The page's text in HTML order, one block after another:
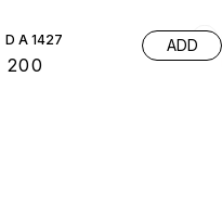
D A 1427
200
ADD